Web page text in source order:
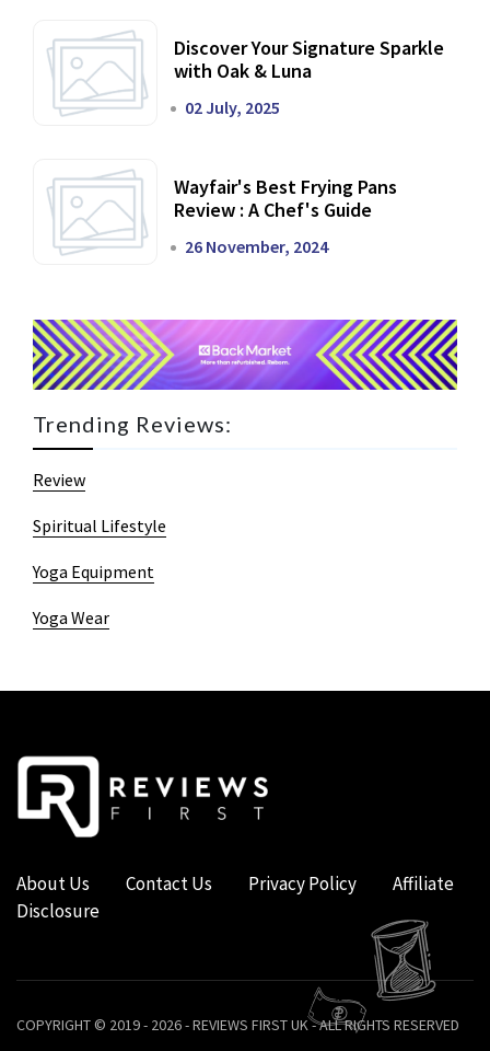
Discover Your Signature Sparkle
with Oak & Luna
02 July, 2025
Wayfair's Best Frying Pans
Review : A Chef's Guide
26 November, 2024
Trending Reviews:
Review
Spiritual Lifestyle
Yoga Equipment
Yoga Wear
About Us Contact Us Privacy Policy
Affiliate
Disclosure
COPYRIGHT © 2019 - 2026 - REVIEWS FIRST UK - ALL RIGHTS RESERVED